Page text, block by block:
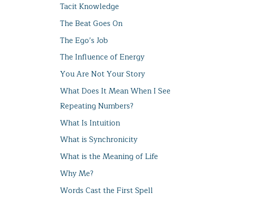
Tacit Knowledge
The Beat Goes On
The Ego’s Job
The Influence of Energy
You Are Not Your Story
What Does It Mean When I See
Repeating Numbers?
What Is Intuition
What is Synchronicity
What is the Meaning of Life
Why Me?
Words Cast the First Spell